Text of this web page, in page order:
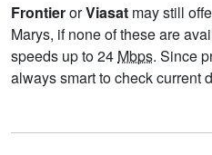
FrontierorViasat may still
Marys, if none of these are
speeds up to 24 Mbps. Since
always smart to check current